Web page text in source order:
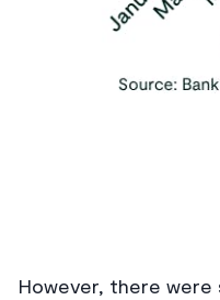
However, there were